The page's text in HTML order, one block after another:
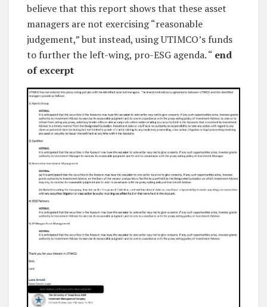
believe that this report shows that these asset
managers are not exercising “reasonable
judgement,” but instead, using UTIMCO’s funds
to further the left-wing, pro-ESG agenda. “ end
of excerpt